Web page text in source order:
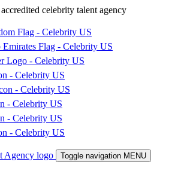
Toggle navigation MENU